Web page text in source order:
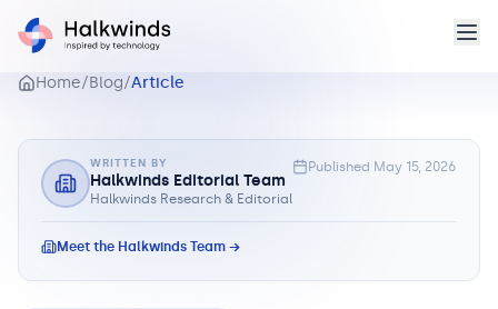
Home/Blog/Article
WRITTEN BY
Halkwinds Editorial Team
Halkwinds Research & Editorial
Published May 15, 2026
Meet the Halkwinds Team →